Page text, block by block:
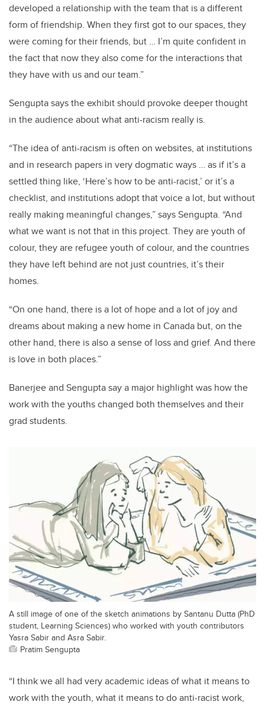
developed a relationship with the team that is a different
form of friendship. When they first got to our spaces, they
were coming for their friends, but … I’m quite confident in
the fact that now they also come for the interactions that
they have with us and our team.”
Sengupta says the exhibit should provoke deeper thought
in the audience about what anti-racism really is.
“The idea of anti-racism is often on websites, at institutions
and in research papers in very dogmatic ways … as if it’s a
settled thing like, ‘Here’s how to be anti-racist,’ or it’s a
checklist, and institutions adopt that voice a lot, but without
really making meaningful changes,” says Sengupta. “And
what we want is not that in this project. They are youth of
colour, they are refugee youth of colour, and the countries
they have left behind are not just countries, it’s their
homes.
“On one hand, there is a lot of hope and a lot of joy and
dreams about making a new home in Canada but, on the
other hand, there is also a sense of loss and grief. And there
is love in both places.”
Banerjee and Sengupta say a major highlight was how the
work with the youths changed both themselves and their
grad students.
A still image of one of the sketch animations by Santanu Dutta (PhD
student, Learning Sciences) who worked with youth contributors
Yasra Sabir and Asra Sabir.
Pratim Sengupta
“I think we all had very academic ideas of what it means to
work with the youth, what it means to do anti-racist work,